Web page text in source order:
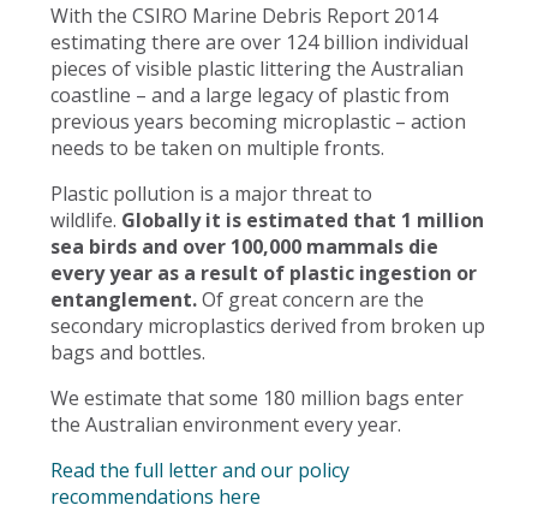
With the CSIRO Marine Debris Report 2014
estimating there are over 124 billion individual
pieces of visible plastic littering the Australian
coastline – and a large legacy of plastic from
previous years becoming microplastic – action
needs to be taken on multiple fronts.
Plastic pollution is a major threat to
wildlife. Globally it is estimated that 1 million
sea birds and over 100,000 mammals die
every year as a result of plastic ingestion or
entanglement.Of great concern are the
secondary microplastics derived from broken up
bags and bottles.
We estimate that some 180 million bags enter
the Australian environment every year.
Read the full letter and our policy
recommendations here